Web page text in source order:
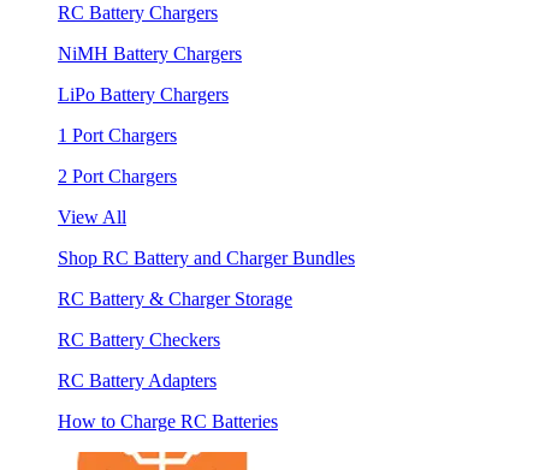
RC Battery Chargers
NiMH Battery Chargers
LiPo Battery Chargers
1 Port Chargers
2 Port Chargers
View All
Shop RC Battery and Charger Bundles
RC Battery & Charger Storage
RC Battery Checkers
RC Battery Adapters
How to Charge RC Batteries